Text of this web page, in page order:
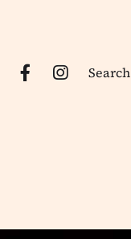
Search